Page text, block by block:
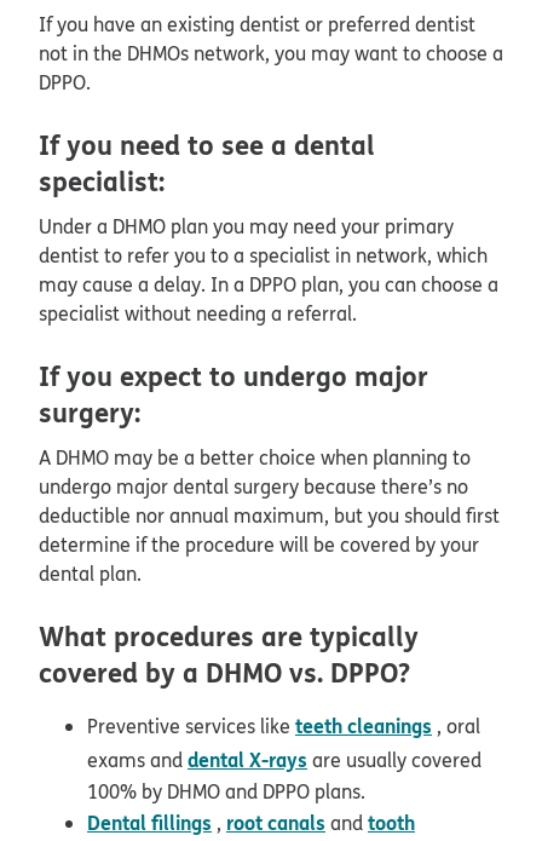
If you have an existing dentist or preferred dentist
not in the DHMOs network, you may want to choose a
DPPO.
If you need to see a dental
specialist:
Under a DHMO plan you may need your primary
dentist to refer you to a specialist in network, which
may cause a delay. In a DPPO plan, you can choose a
specialist without needing a referral.
If you expect to undergo major
surgery:
A DHMO may be a better choice when planning to
undergo major dental surgery because there’s no
deductible nor annual maximum, but you should first
determine if the procedure will be covered by your
dental plan.
What procedures are typically
covered by a DHMO vs. DPPO?
Preventive services like teeth cleanings , oral
exams anddental X-rays are usually covered
100% by DHMO and DPPO plans.
Dental fillings , root canals andtooth